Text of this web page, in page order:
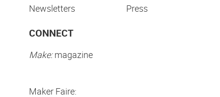
Newsletters
Press
CONNECT
Make:magazine
Maker Faire: